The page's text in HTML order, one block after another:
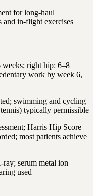
for long-haul
and in-flight exercises
right hip: 6–8
work by week 6,
swimming and cycling
typically permissible
Harris Hip Score
most patients achieve
serum metal ion
used